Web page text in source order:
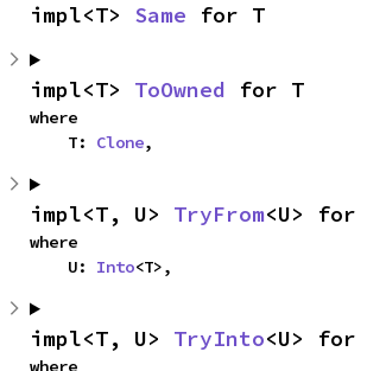
impl<T> Same for T
impl<T> ToOwned for T
where
    T:
Clone,
impl<T, U> TryFrom<U> for
where
    U:
Into<T>,
impl<T, U> TryInto<U> for
where